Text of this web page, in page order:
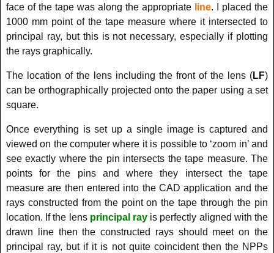
face of the tape was along the appropriate line. I placed the
1000 mm point of the tape measure where it intersected to
principal ray, but this is not necessary, especially if plotting
the rays graphically.
The location of the lens including the front of the lens (LF)
can be orthographically projected onto the paper using a set
square.
Once everything is set up a single image is captured and
viewed on the computer where it is possible to ‘zoom in’ and
see exactly where the pin intersects the tape measure. The
points for the pins and where they intersect the tape
measure are then entered into the CAD application and the
rays constructed from the point on the tape through the pin
location. If the lens principal ray is perfectly aligned with the
drawn line then the constructed rays should meet on the
principal ray, but if it is not quite coincident then the NPPs